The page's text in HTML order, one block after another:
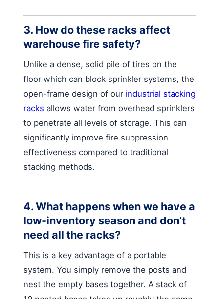
3. How do these racks affect
warehouse fire safety?
Unlike a dense, solid pile of tires on the
floor which can block sprinkler systems, the
open-frame design of our industrial stacking
racks allows water from overhead sprinklers
to penetrate all levels of storage. This can
significantly improve fire suppression
effectiveness compared to traditional
stacking methods.
4. What happens when we have a
low-inventory season and don’t
need all the racks?
This is a key advantage of a portable
system. You simply remove the posts and
nest the empty bases together. A stack of